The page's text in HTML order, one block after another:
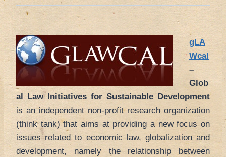
gLA
Wcal
–
Glob
al Law Initiatives for Sustainable Development
is an independent non-profit research organization
(think tank) that aims at providing a new focus on
issues related to economic law, globalization and
development, namely the relationship between